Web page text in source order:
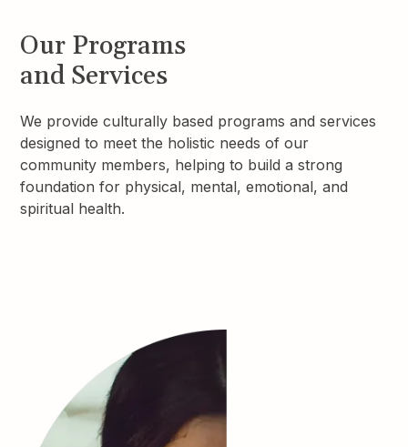
Our Programs
and Services
We provide culturally based programs and services
designed to meet the holistic needs of our
community members, helping to build a strong
foundation for physical, mental, emotional, and
spiritual health.